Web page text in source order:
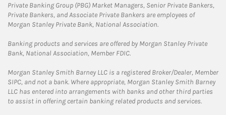
Private Banking Group (PBG) Market Managers, Senior Private Bankers,
Private Bankers, and Associate Private Bankers are employees of
Morgan Stanley Private Bank, National Association.
Banking products and services are offered by Morgan Stanley Private
Bank, National Association, Member FDIC.
Morgan Stanley Smith Barney LLC is a registered Broker/Dealer, Member
SIPC, and not a bank. Where appropriate, Morgan Stanley Smith Barney
LLC has entered into arrangements with banks and other third parties
to assist in offering certain banking related products and services.